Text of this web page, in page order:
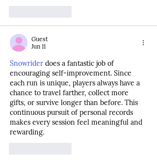
Guest
Jun 11
Snowrider does a fantastic job of
encouraging self-improvement. Since
each run is unique, players always have a
chance to travel farther, collect more
gifts, or survive longer than before. This
continuous pursuit of personal records
makes every session feel meaningful and
rewarding.